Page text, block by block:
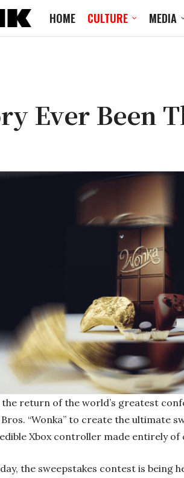
HOME CULTURE MEDIA
Ever Been
return of the world’s greatest
“Wonka” to create the ultimate
Xbox controller made entirely of
the sweepstakes contest is being